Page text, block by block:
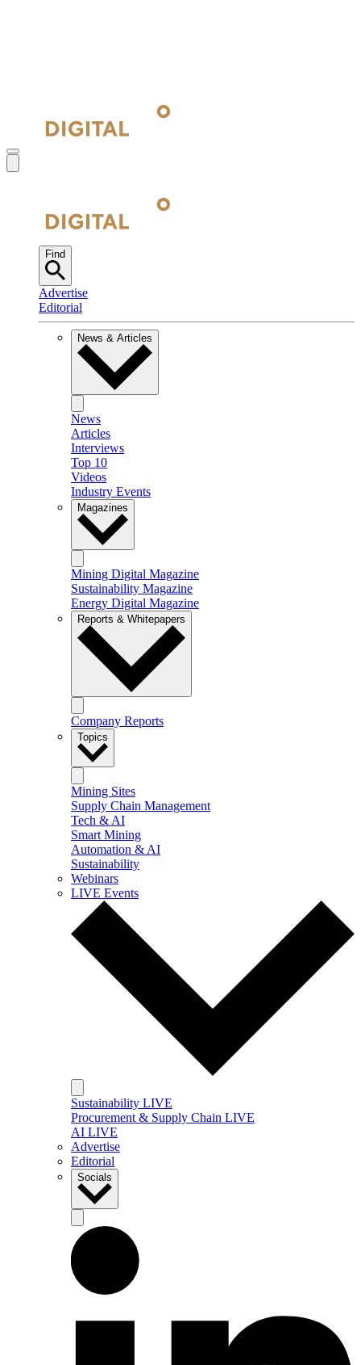
Find
Advertise
Editorial
News & Articles
News
Articles
Interviews
Top 10
Videos
Industry Events
Magazines
Mining Digital Magazine
Sustainability Magazine
Energy Digital Magazine
Reports & Whitepapers
Company Reports
Topics
Mining Sites
Supply Chain Management
Tech & AI
Smart Mining
Automation & AI
Sustainability
Webinars
LIVE Events
Sustainability LIVE
Procurement & Supply Chain LIVE
AI LIVE
Advertise
Editorial
Socials